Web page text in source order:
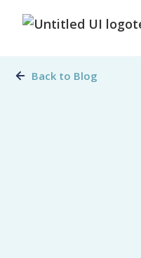
Back to Blog